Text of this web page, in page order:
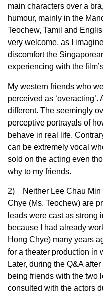
main characters over a
humour, mainly in the
Teochew, Tamil and
very welcome, as I
discomfort the
experiencing with the
My western friends who
perceived as
different. The seemingly
perceptive portrayals of
behave in real life.
can be extremely vocal
sold on the acting even
why to my friends.
2) Neither Lee Chau Min
Chye (Ms. Teochew) are
leads were cast as
because I had already
Hong Chye) many years
for a theater production in
Later, during the Q&A
being friends with the two
consulted with the actors